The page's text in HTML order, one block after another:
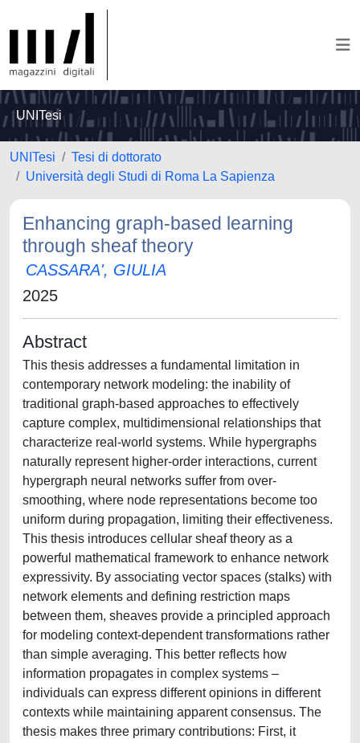
UNITesi
UNITesi
Tesi di dottorato
Università degli Studi di Roma La Sapienza
Enhancing graph-based learning
through sheaf theory
CASSARA', GIULIA
2025
Abstract
This thesis addresses a fundamental limitation in
contemporary network modeling: the inability of
traditional graph-based approaches to effectively
capture complex, multidimensional relationships that
characterize real-world systems. While hypergraphs
naturally represent higher-order interactions, current
hypergraph neural networks suffer from over-
smoothing, where node representations become too
uniform during propagation, limiting their effectiveness.
This thesis introduces cellular sheaf theory as a
powerful mathematical framework to enhance network
expressivity. By associating vector spaces (stalks) with
network elements and defining restriction maps
between them, sheaves provide a principled approach
for modeling context-dependent transformations rather
than simple averaging. This better reflects how
information propagates in complex systems –
individuals can express different opinions in different
contexts while maintaining apparent consensus. The
thesis makes three primary contributions: First, it